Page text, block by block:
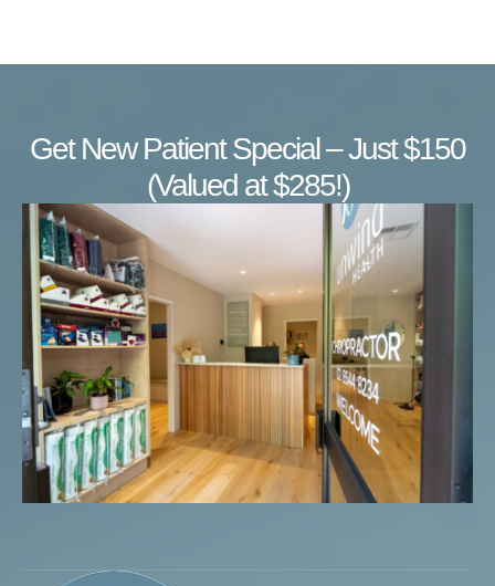
Get New Patient Special – Just $150
(Valued at $285!)